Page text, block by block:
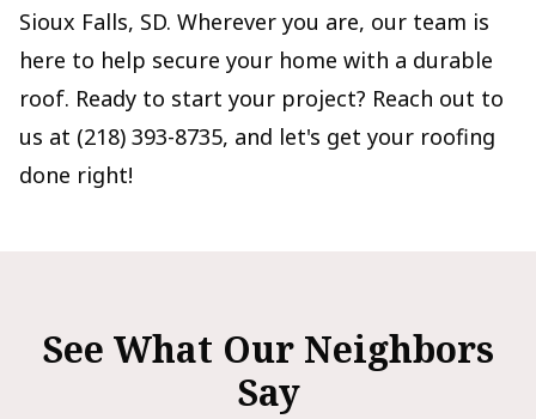
Sioux Falls, SD. Wherever you are, our team is
here to help secure your home with a durable
roof. Ready to start your project? Reach out to
us at (218) 393-8735, and let's get your roofing
done right!
See What Our Neighbors
Say